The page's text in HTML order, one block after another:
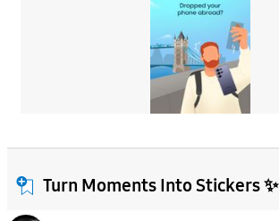
Turn Moments Into Stickers ✨